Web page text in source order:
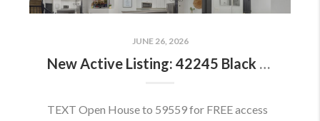
JUNE 26, 2026
New Active Listing: 42245 Black Rock Ter, Aldie, VA 20105
TEXT Open House to 59559 for FREE access